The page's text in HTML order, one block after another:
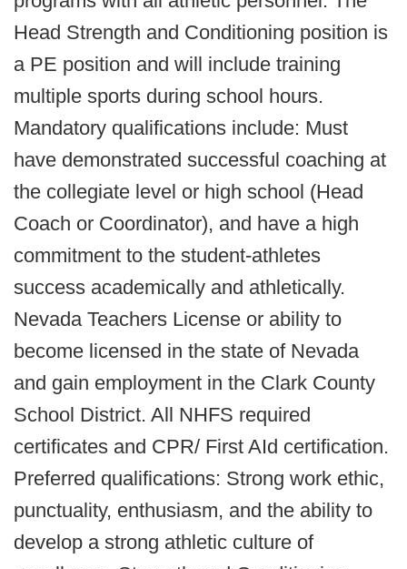
Head Strength and Conditioning position is
a PE position and will include training
multiple sports during school hours.
Mandatory qualifications include: Must
have demonstrated successful coaching at
the collegiate level or high school (Head
Coach or Coordinator), and have a high
commitment to the student-athletes
success academically and athletically.
Nevada Teachers License or ability to
become licensed in the state of Nevada
and gain employment in the Clark County
School District. All NHFS required
certificates and CPR/ First AId certification.
Preferred qualifications: Strong work ethic,
punctuality, enthusiasm, and the ability to
develop a strong athletic culture of